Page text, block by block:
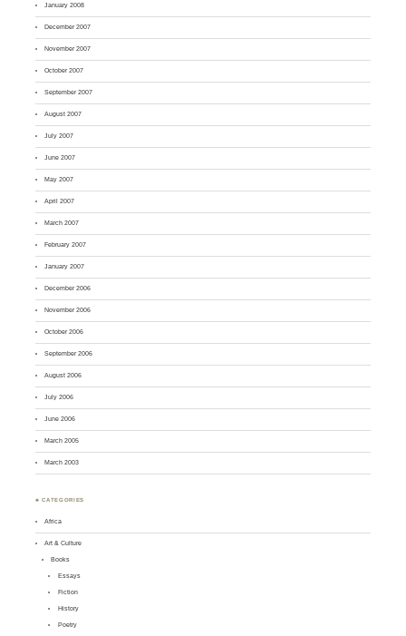
January 2008
December 2007
November 2007
October 2007
September 2007
August 2007
July 2007
June 2007
May 2007
April 2007
March 2007
February 2007
January 2007
December 2006
November 2006
October 2006
September 2006
August 2006
July 2006
June 2006
March 2005
March 2003
♣ CATEGORIES
Africa
Art & Culture
Books
Essays
Fiction
History
Poetry